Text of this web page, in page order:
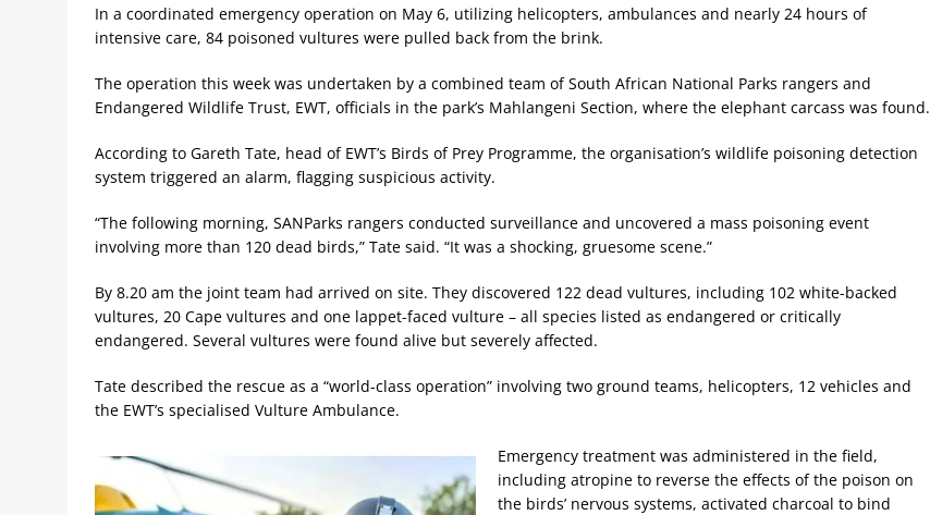
In a coordinated emergency operation on May 6, utilizing helicopters, ambulances and nearly 24 hours of
intensive care, 84 poisoned vultures were pulled back from the brink.
The operation this week was undertaken by a combined team of South African National Parks rangers and
Endangered Wildlife Trust, EWT, officials in the park’s Mahlangeni Section, where the elephant carcass was found.
According to Gareth Tate, head of EWT’s Birds of Prey Programme, the organisation’s wildlife poisoning detection
system triggered an alarm, flagging suspicious activity.
“The following morning, SANParks rangers conducted surveillance and uncovered a mass poisoning event
involving more than 120 dead birds,” Tate said. “It was a shocking, gruesome scene.”
By 8.20 am the joint team had arrived on site. They discovered 122 dead vultures, including 102 white-backed
vultures, 20 Cape vultures and one lappet-faced vulture – all species listed as endangered or critically
endangered. Several vultures were found alive but severely affected.
Tate described the rescue as a “world-class operation” involving two ground teams, helicopters, 12 vehicles and
the EWT’s specialised Vulture Ambulance.
Emergency treatment was administered in the field,
including atropine to reverse the effects of the poison on
the birds’ nervous systems, activated charcoal to bind